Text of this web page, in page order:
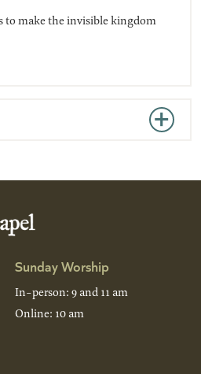
to make the invisible kingdom
Sunday Worship
In-person: 9 and 11 am
Online: 10 am